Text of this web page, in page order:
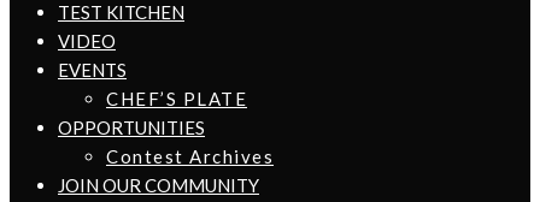
TEST KITCHEN
VIDEO
EVENTS
CHEF’S PLATE
OPPORTUNITIES
Contest Archives
JOIN OUR COMMUNITY